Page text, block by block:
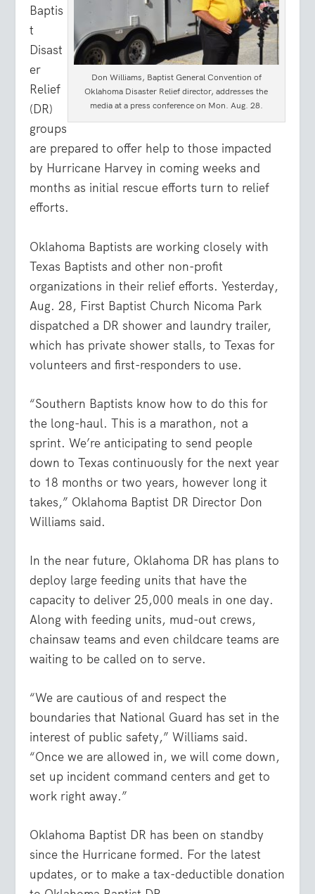
Don Williams, Baptist General Convention of
Oklahoma Disaster Relief director, addresses the
media at a press conference on Mon. Aug. 28.
Baptis
t
Disast
er
Relief
(DR)
groups
are prepared to offer help to those impacted
by Hurricane Harvey in coming weeks and
months as initial rescue efforts turn to relief
efforts.
Oklahoma Baptists are working closely with
Texas Baptists and other non-profit
organizations in their relief efforts. Yesterday,
Aug. 28, First Baptist Church Nicoma Park
dispatched a DR shower and laundry trailer,
which has private shower stalls, to Texas for
volunteers and first-responders to use.
“Southern Baptists know how to do this for
the long-haul. This is a marathon, not a
sprint. We’re anticipating to send people
down to Texas continuously for the next year
to 18 months or two years, however long it
takes,” Oklahoma Baptist DR Director Don
Williams said.
In the near future, Oklahoma DR has plans to
deploy large feeding units that have the
capacity to deliver 25,000 meals in one day.
Along with feeding units, mud-out crews,
chainsaw teams and even childcare teams are
waiting to be called on to serve.
“We are cautious of and respect the
boundaries that National Guard has set in the
interest of public safety,” Williams said.
“Once we are allowed in, we will come down,
set up incident command centers and get to
work right away.”
Oklahoma Baptist DR has been on standby
since the Hurricane formed. For the latest
updates, or to make a tax-deductible donation